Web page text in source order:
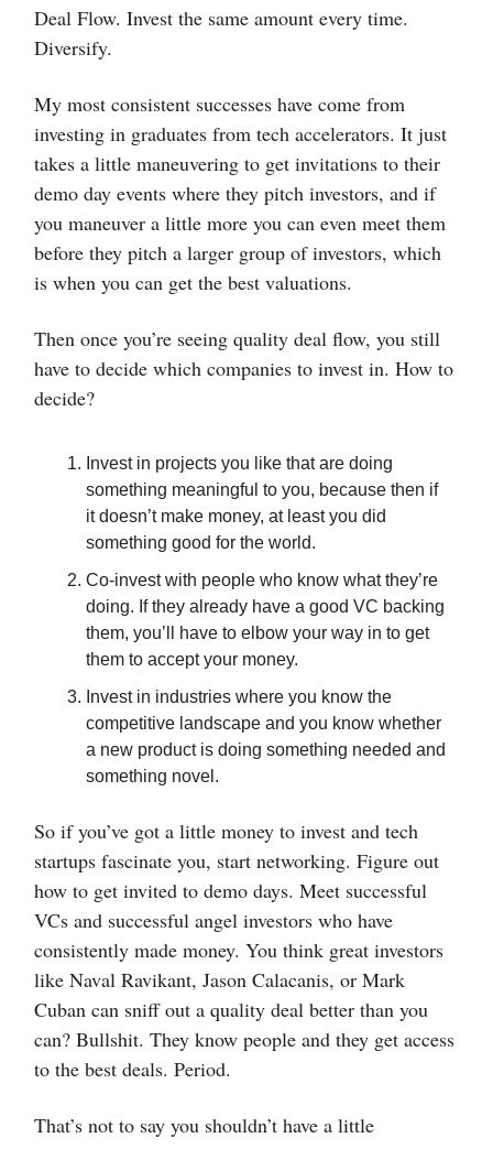
Deal Flow. Invest the same amount every time.
Diversify.
My most consistent successes have come from
investing in graduates from tech accelerators. It just
takes a little maneuvering to get invitations to their
demo day events where they pitch investors, and if
you maneuver a little more you can even meet them
before they pitch a larger group of investors, which
is when you can get the best valuations.
Then once you’re seeing quality deal flow, you still
have to decide which companies to invest in. How to
decide?
Invest in projects you like that are doing
something meaningful to you, because then if
it doesn’t make money, at least you did
something good for the world.
Co-invest with people who know what they’re
doing. If they already have a good VC backing
them, you’ll have to elbow your way in to get
them to accept your money.
Invest in industries where you know the
competitive landscape and you know whether
a new product is doing something needed and
something novel.
So if you’ve got a little money to invest and tech
startups fascinate you, start networking. Figure out
how to get invited to demo days. Meet successful
VCs and successful angel investors who have
consistently made money. You think great investors
like Naval Ravikant, Jason Calacanis, or Mark
Cuban can sniff out a quality deal better than you
can? Bullshit. They know people and they get access
to the best deals. Period.
That’s not to say you shouldn’t have a little